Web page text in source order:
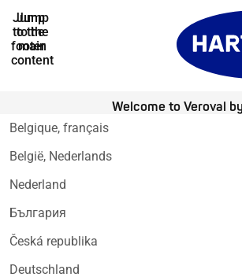
Jump
to the
main
content
Jump
to the
footer
Welcome to Veroval
Belgique, français
België, Nederlands
Nederland
България
Česká republika
Deutschland